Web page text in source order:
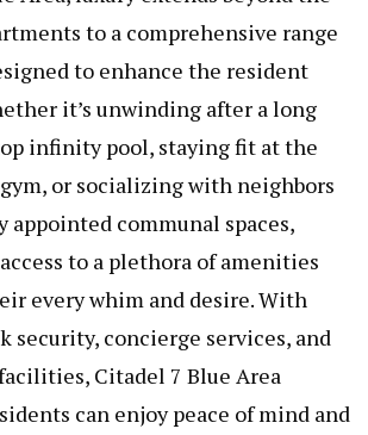
to a comprehensive range
to enhance the resident
it’s unwinding after a long
infinity pool, staying fit at the
or socializing with neighbors
communal spaces,
to a plethora of amenities
every whim and desire. With
security, concierge services, and
Citadel 7 Blue Area
can enjoy peace of mind and